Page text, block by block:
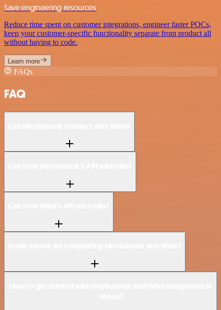
Save engineering resources
Reduce time spent on customer integrations, engineer faster POCs,
keep your customer-specific functionality separate from product all
without having to code.
Learn more
FAQs
FAQ